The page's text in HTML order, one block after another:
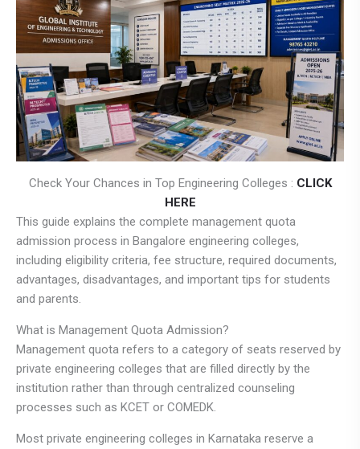
Check Your Chances in Top Engineering Colleges : CLICK
HERE
This guide explains the complete management quota
admission process in Bangalore engineering colleges,
including eligibility criteria, fee structure, required documents,
advantages, disadvantages, and important tips for students
and parents.
What is Management Quota Admission?
Management quota refers to a category of seats reserved by
private engineering colleges that are filled directly by the
institution rather than through centralized counseling
processes such as KCET or COMEDK.
Most private engineering colleges in Karnataka reserve a